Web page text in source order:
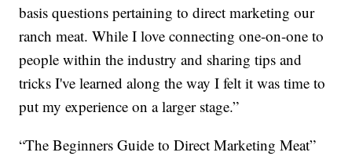
basis questions pertaining to direct marketing our
ranch meat. While I love connecting one-on-one to
people within the industry and sharing tips and
tricks I've learned along the way I felt it was time to
put my experience on a larger stage.”
“The Beginners Guide to Direct Marketing Meat”